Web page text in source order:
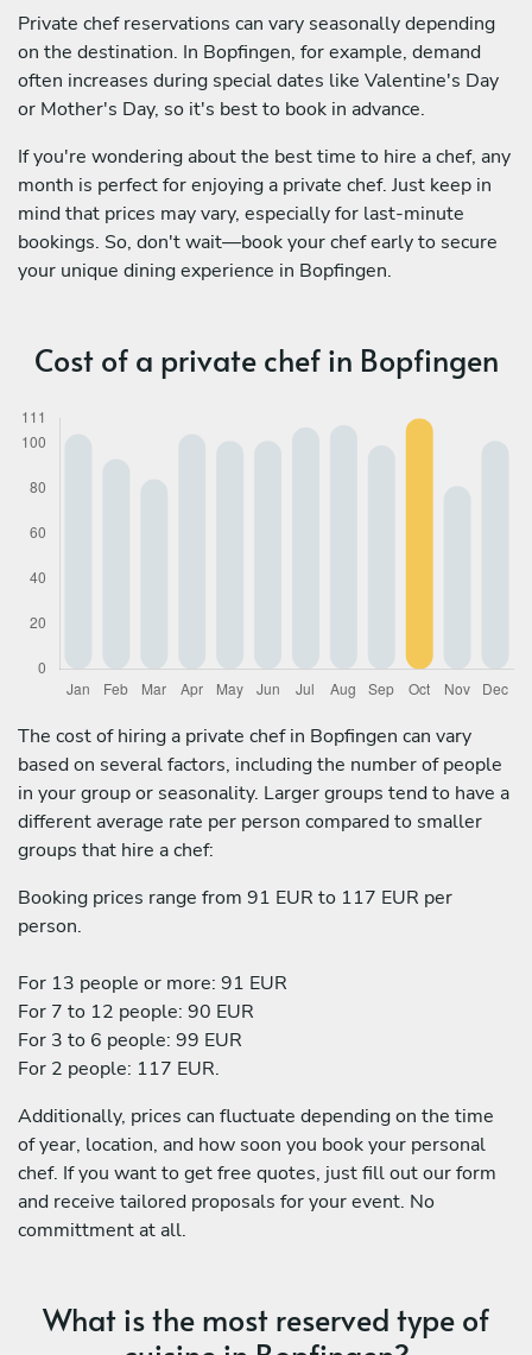
Private chef reservations can vary seasonally depending
on the destination. In Bopfingen, for example, demand
often increases during special dates like Valentine's Day
or Mother's Day, so it's best to book in advance.
If you're wondering about the best time to hire a chef, any
month is perfect for enjoying a private chef. Just keep in
mind that prices may vary, especially for last-minute
bookings. So, don't wait—book your chef early to secure
your unique dining experience in Bopfingen.
Cost of a private chef in Bopfingen
The cost of hiring a private chef in Bopfingen can vary
based on several factors, including the number of people
in your group or seasonality. Larger groups tend to have a
different average rate per person compared to smaller
groups that hire a chef:
Booking prices range from 91 EUR to 117 EUR per
person.
For 13 people or more: 91 EUR
For 7 to 12 people: 90 EUR
For 3 to 6 people: 99 EUR
For 2 people: 117 EUR.
Additionally, prices can fluctuate depending on the time
of year, location, and how soon you book your personal
chef. If you want to get free quotes, just fill out our form
and receive tailored proposals for your event. No
committment at all.
What is the most reserved type of